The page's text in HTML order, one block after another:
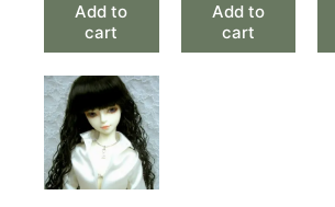
Add to
cart
Add to
cart